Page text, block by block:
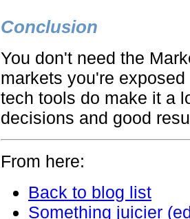
Conclusion
You don't need the
markets you're
tech tools do make it a
decisions and good
From here:
Back to blog list
Something juicier